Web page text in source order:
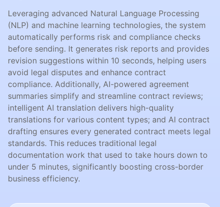
Leveraging advanced Natural Language Processing
(NLP) and machine learning technologies, the system
automatically performs risk and compliance checks
before sending. It generates risk reports and provides
revision suggestions within 10 seconds, helping users
avoid legal disputes and enhance contract
compliance. Additionally, AI-powered agreement
summaries simplify and streamline contract reviews;
intelligent AI translation delivers high-quality
translations for various content types; and AI contract
drafting ensures every generated contract meets legal
standards. This reduces traditional legal
documentation work that used to take hours down to
under 5 minutes, significantly boosting cross-border
business efficiency.